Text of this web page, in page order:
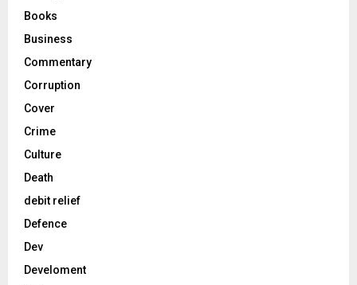
Books
Business
Commentary
Corruption
Cover
Crime
Culture
Death
debit relief
Defence
Dev
Develoment